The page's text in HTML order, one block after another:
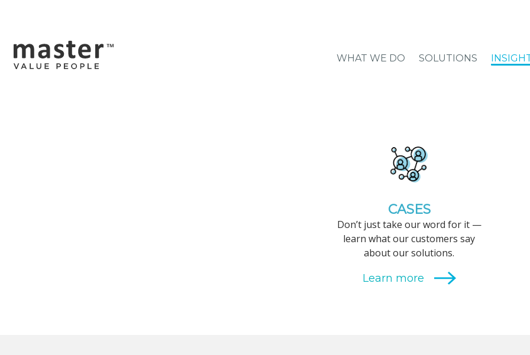
WHAT WE DO SOLUTIONS
CASES
Don’t just take our word for it —
learn what our customers say
about our solutions.